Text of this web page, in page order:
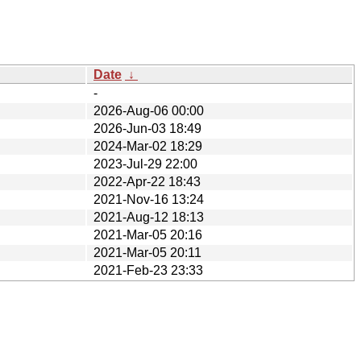
Date ↓
-
2026-Aug-06 00:00
2026-Jun-03 18:49
2024-Mar-02 18:29
2023-Jul-29 22:00
2022-Apr-22 18:43
2021-Nov-16 13:24
2021-Aug-12 18:13
2021-Mar-05 20:16
2021-Mar-05 20:11
2021-Feb-23 23:33